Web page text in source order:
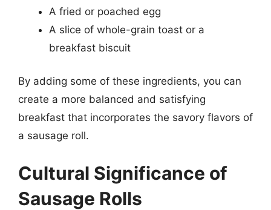
A fried or poached egg
A slice of whole-grain toast or a
breakfast biscuit
By adding some of these ingredients, you can
create a more balanced and satisfying
breakfast that incorporates the savory flavors of
a sausage roll.
Cultural Significance of
Sausage Rolls